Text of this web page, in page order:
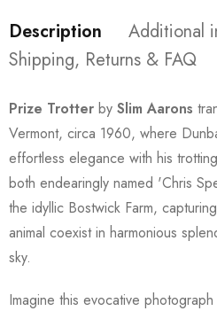
Description
Additional
Shipping, Returns & FAQ
Prize Trotter by Slim Aarons
Vermont, circa 1960, where
effortless elegance with his
both endearingly named 'Chris
the idyllic Bostwick Farm,
animal coexist in harmonious
sky.
Imagine this evocative